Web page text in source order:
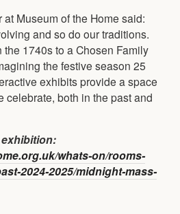
Museum of the Home said:
and so do our traditions.
the 1740s to a Chosen Family
the festive season 25
exhibits provide a space
celebrate, both in the past and
whats-on/rooms-
2024-2025/midnight-mass-